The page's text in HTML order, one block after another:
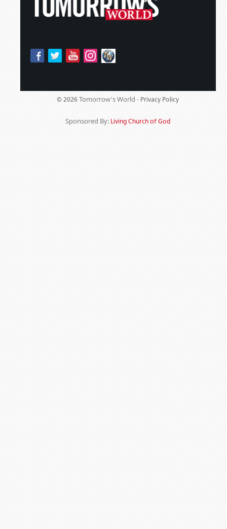
© 2026 Tomorrow's World - Privacy Policy
Sponsored By: Living Church of God